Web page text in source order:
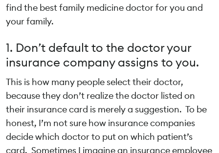
find the best family medicine doctor for you and
your family.
1. Don’t default to the doctor your
insurance company assigns to you.
This is how many people select their doctor,
because they don’t realize the doctor listed on
their insurance card is merely a suggestion. To be
honest, I’m not sure how insurance companies
decide which doctor to put on which patient’s
card. Sometimes I imagine an insurance employee